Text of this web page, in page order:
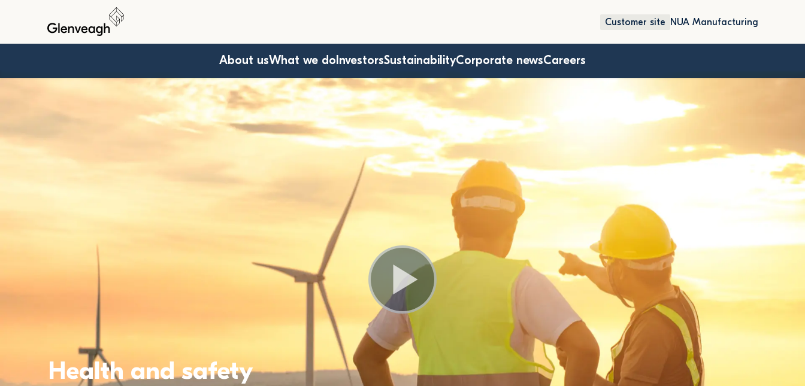
Customer site NUA Manufacturing
About usWhat we do InvestorsSustainabilityCorporate newsCareers
Health and safety